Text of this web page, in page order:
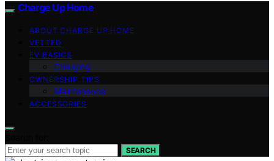
Charge Up Home
ABOUT CHARGE UP HOME
VETTED
EV BASICS
Charging
OWNERSHIP TIPS
Maintenance
ACCESSORIES
SEARCH